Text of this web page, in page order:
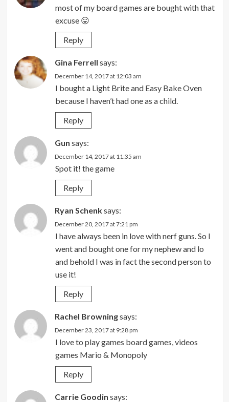
most of my board games are bought with that
excuse 😛
Reply
Gina Ferrell says:
December 14, 2017 at 12:03 am
I bought a Light Brite and Easy Bake Oven
because I haven’t had one as a child.
Reply
Gun says:
December 14, 2017 at 11:35 am
Spot it! the game
Reply
Ryan Schenksays:
December 20, 2017 at 7:21 pm
I have always been in love with nerf guns. So I
went and bought one for my nephew and lo
and behold I was in fact the second person to
use it!
Reply
Rachel Browningsays:
December 23, 2017 at 9:28 pm
I love to play games board games, videos
games Mario & Monopoly
Reply
Carrie Goodin says: